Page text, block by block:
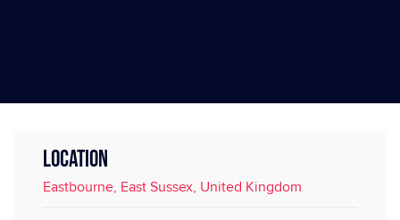
LOCATION
Eastbourne, East Sussex, United Kingdom